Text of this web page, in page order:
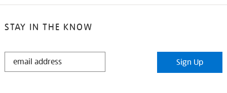
STAY IN THE KNOW
STAY
Sign Up